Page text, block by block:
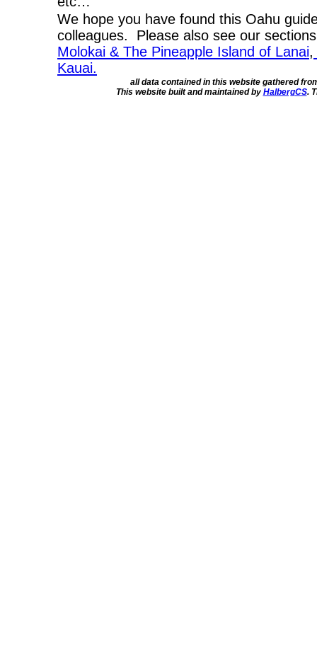
We hope you have found this Oahu
colleagues. Please also see our
Molokai & The Pineapple Island of Lanai,
Kauai.
all data contained in this website gathered
This website built and maintained by HalbergCS.